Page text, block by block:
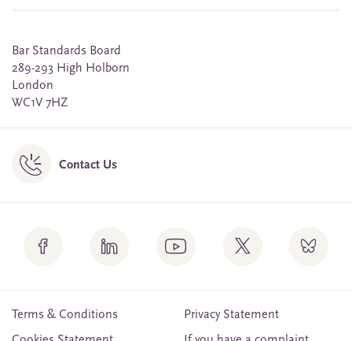
Bar Standards Board
289-293 High Holborn
London
WC1V 7HZ
Contact Us
Terms & Conditions
Privacy Statement